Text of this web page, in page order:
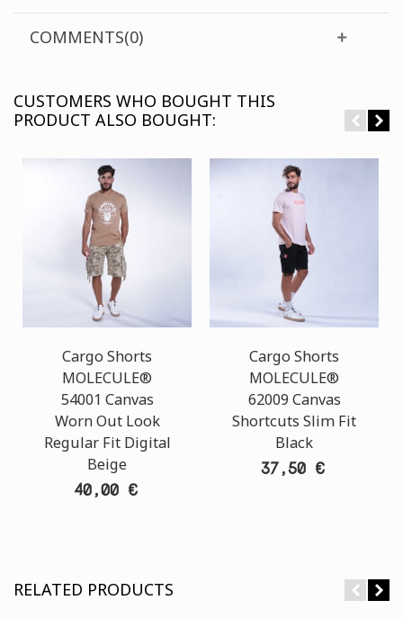
COMMENTS(0)
CUSTOMERS WHO BOUGHT THIS
PRODUCT ALSO BOUGHT:
Cargo Shorts
MOLECULE®
54001 Canvas
Worn Out Look
Regular Fit Digital
Beige
40,00 €
Cargo Shorts
MOLECULE®
62009 Canvas
Shortcuts Slim Fit
Black
37,50 €
RELATED PRODUCTS